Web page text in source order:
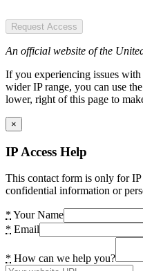
Request Access
An official website of the
If you experiencing issues
wider IP range, you can use
lower, right of this page to
×
IP Access Help
This contact form is only for
confidential information or
* Your Name
* Email
* How can we help you?